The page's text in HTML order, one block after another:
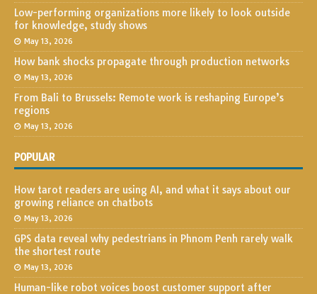
Low-performing organizations more likely to look outside
for knowledge, study shows
May 13, 2026
How bank shocks propagate through production networks
May 13, 2026
From Bali to Brussels: Remote work is reshaping Europe’s
regions
May 13, 2026
POPULAR
How tarot readers are using AI, and what it says about our
growing reliance on chatbots
May 13, 2026
GPS data reveal why pedestrians in Phnom Penh rarely walk
the shortest route
May 13, 2026
Human-like robot voices boost customer support after